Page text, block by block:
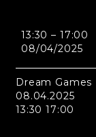
Dream
Bowling
Aeon
Mall
13:30 – 17:00
08/04/2025
Dream
08.04.2025
13:30 17:00